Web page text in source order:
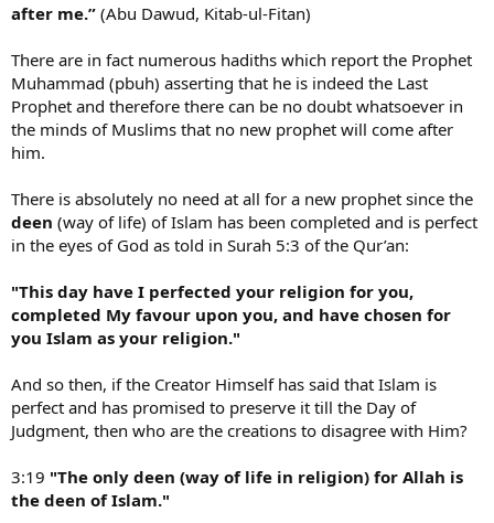
after me.” (Abu Dawud, Kitab-ul-Fitan)
There are in fact numerous hadiths which report the Prophet
Muhammad (pbuh) asserting that he is indeed the Last
Prophet and therefore there can be no doubt whatsoever in
the minds of Muslims that no new prophet will come after
him.
There is absolutely no need at all for a new prophet since the
deen (way of life) of Islam has been completed and is perfect
in the eyes of God as told in Surah 5:3 of the Qur’an:
"This day have I perfected your religion for you,
completed My favour upon you, and have chosen for
you Islam as your religion."
And so then, if the Creator Himself has said that Islam is
perfect and has promised to preserve it till the Day of
Judgment, then who are the creations to disagree with Him?
3:19 "The only deen (way of life in religion) for Allah is
the deen of Islam."